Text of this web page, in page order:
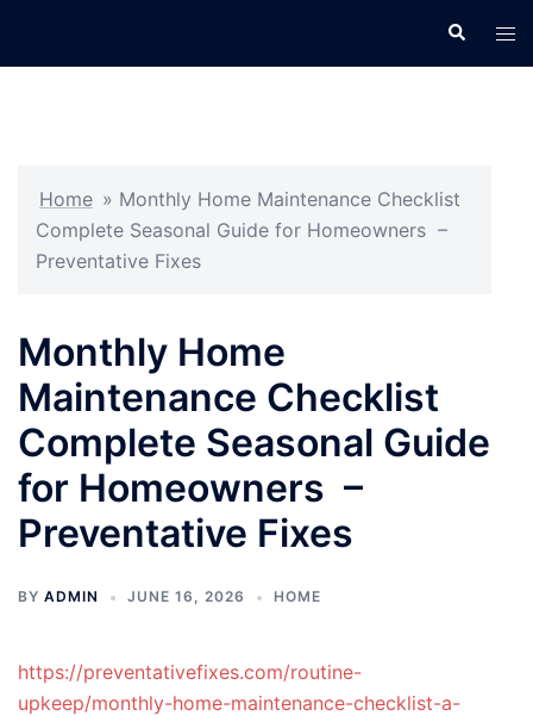
Search
Home » Monthly Home Maintenance Checklist
Complete Seasonal Guide for Homeowners –
Preventative Fixes
Monthly Home
Maintenance Checklist
Complete Seasonal Guide
for Homeowners –
Preventative Fixes
BY ADMIN JUNE 16, 2026 HOME
https://preventativefixes.com/routine-
upkeep/monthly-home-maintenance-checklist-a-